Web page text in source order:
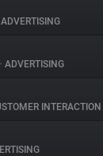
ADVERTISING
• ADVERTISING
INTERACTION